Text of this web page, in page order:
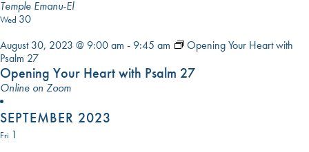
Temple Emanu-El
Wed 30
August 30, 2023 @ 9:00 am -9:45 am
Opening Your Heart with
Psalm 27
Opening Your Heart with Psalm 27
Online on Zoom
SEPTEMBER 2023
Fri 1